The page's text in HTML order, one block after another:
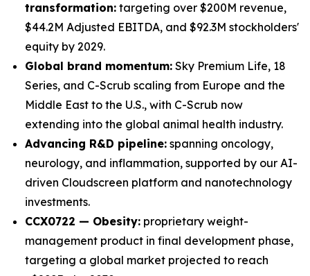
transformation: targeting over $200M revenue,
$44.2M Adjusted EBITDA, and $92.3M stockholders'
equity by 2029.
Global brand momentum: Sky Premium Life, 18
Series, and C-Scrub scaling from Europe and the
Middle East to the U.S., with C-Scrub now
extending into the global animal health industry.
Advancing R&D pipeline: spanning oncology,
neurology, and inflammation, supported by our AI-
driven Cloudscreen platform and nanotechnology
investments.
CCX0722 — Obesity: proprietary weight-
management product in final development phase,
targeting a global market projected to reach